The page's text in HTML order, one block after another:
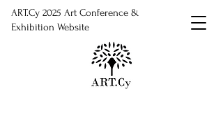
ART.Cy 2025 Art Conference &
Exhibition Website